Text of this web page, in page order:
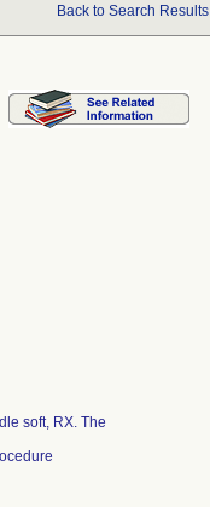
Back to Search Results
soft, RX. The